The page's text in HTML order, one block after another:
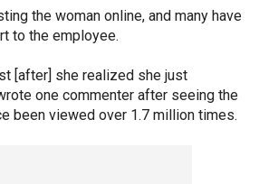
the woman online, and many have
to the employee.
[after] she realized she just
one commenter after seeing the
been viewed over 1.7 million times.